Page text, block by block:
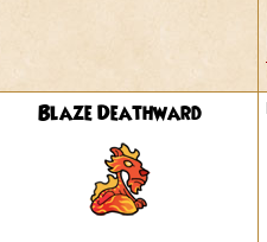
Blaze Deathward